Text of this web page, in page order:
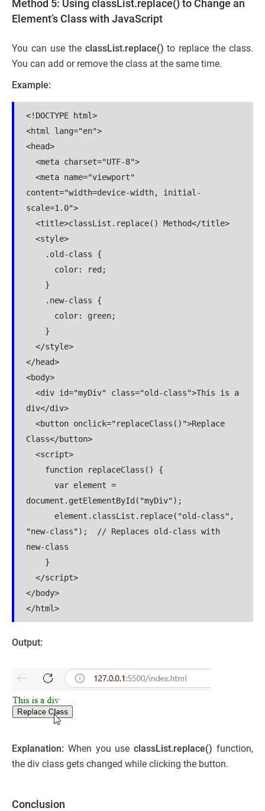
Method 5: Using classList.replace() to Change an
Element’s Class with JavaScript
You can use the classList.replace() to replace the class.
You can add or remove the class at the same time.
Example:
<!DOCTYPE html>
<html lang="en">
<head>
<meta charset="UTF-8">
<meta name="viewport"
content="width=device-width, initial-
scale=1.0">
<title>classList.replace() Method</title>
<style>
.old-class {
color: red;
}
.new-class {
color: green;
}
</style>
</head>
<body>
<div id="myDiv" class="old-class">This is a
div</div>
<button onclick="replaceClass()">Replace
Class</button>
<script>
function replaceClass() {
var element =
document.getElementById("myDiv");
element.classList.replace("old-class",
"new-class");  // Replaces old-class with
new-class
}
</script>
</body>
</html>
Output:
Explanation: When you useclassList.replace() function,
the div class gets changed while clicking the button.
Conclusion